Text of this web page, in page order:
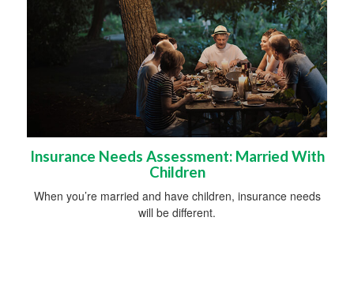
Insurance Needs Assessment: Married With
Children
When you’re married and have children, insurance needs
will be different.